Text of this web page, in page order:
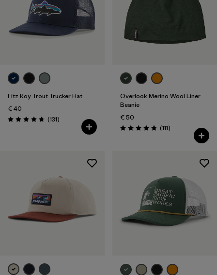
Fitz Roy Trout Trucker Hat
€ 40
Rating: 4.8 / 5 (131Reviews
)
Overlook Merino Wool Liner
Beanie
€ 50
Rating: 4.8 / 5 (111Reviews
)